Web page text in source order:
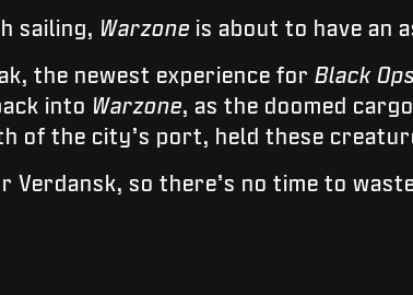
sailing, Warzone is about to have an
the newest experience for Black
into Warzone, as the doomed
of the city’s port, held these
Verdansk, so there’s no time to